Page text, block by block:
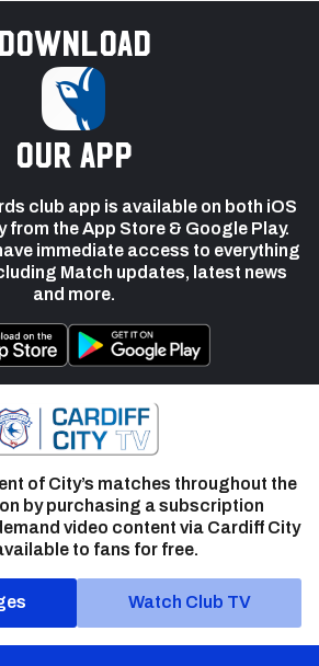
Download
our app
club app is available on both iOS
from the App Store & Google Play.
immediate access to everything
Match updates, latest news
and more.
of City’s matches throughout the
by purchasing a subscription
video content via Cardiff City
to fans for free.
Watch Club TV